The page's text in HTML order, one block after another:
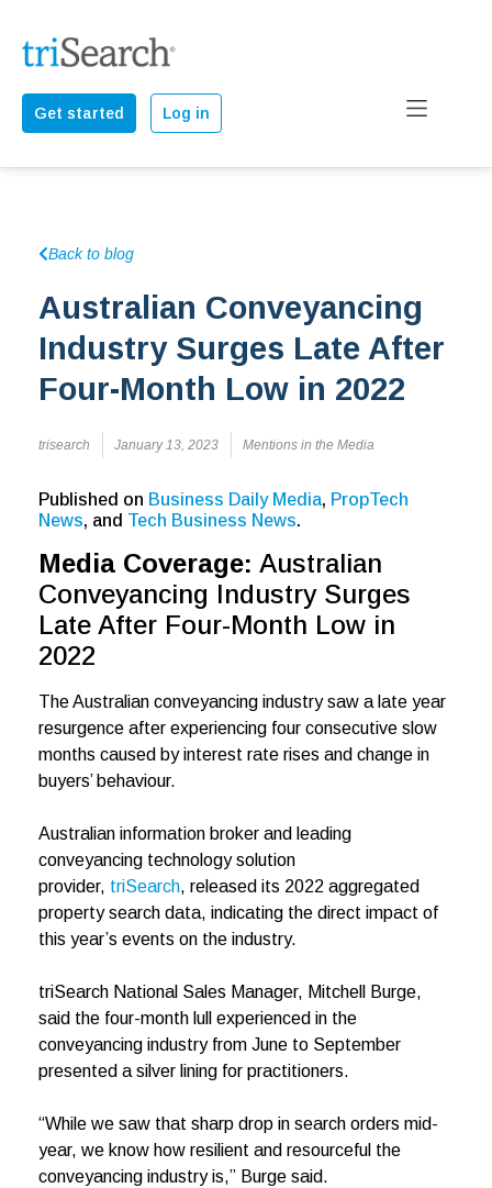
Get started Log in
Back to blog
Australian Conveyancing
Industry Surges Late After
Four-Month Low in 2022
trisearch January 13, 2023 Mentions in the Media
Published on Business Daily Media, PropTech
News, and Tech Business News.
Media Coverage: Australian
Conveyancing Industry Surges
Late After Four-Month Low in
2022
The Australian conveyancing industry saw a late year
resurgence after experiencing four consecutive slow
months caused by interest rate rises and change in
buyers’ behaviour.
Australian information broker and leading
conveyancing technology solution
provider, triSearch, released its 2022 aggregated
property search data, indicating the direct impact of
this year’s events on the industry.
triSearch National Sales Manager, Mitchell Burge,
said the four-month lull experienced in the
conveyancing industry from June to September
presented a silver lining for practitioners.
“While we saw that sharp drop in search orders mid-
year, we know how resilient and resourceful the
conveyancing industry is,” Burge said.